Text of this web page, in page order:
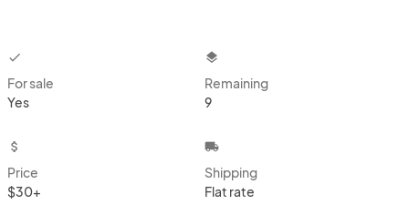
checkbox
For sale
Yes
layers
Remaining
9
attach_money
Price
$30+
local_shipping
Shipping
Flat rate